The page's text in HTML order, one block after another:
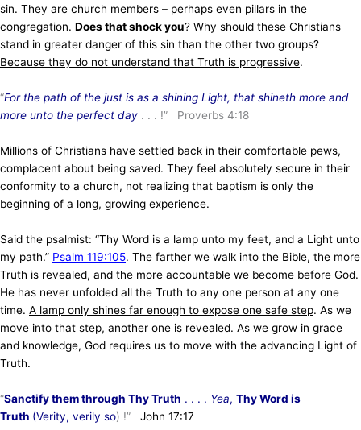
sin. They are church members – perhaps even pillars in the
congregation. Does that shock you? Why should these Christians
stand in greater danger of this sin than the other two groups?
Because they do not understand that Truth is progressive.
“For the path of the just is as a shining Light, that shineth more and
more unto the perfect day . . . !” Proverbs 4:18
Millions of Christians have settled back in their comfortable pews,
complacent about being saved. They feel absolutely secure in their
conformity to a church, not realizing that baptism is only the
beginning of a long, growing experience.
Said the psalmist: “Thy Word is a lamp unto my feet, and a Light unto
my path.” Psalm 119:105. The farther we walk into the Bible, the more
Truth is revealed, and the more accountable we become before God.
He has never unfolded all the Truth to any one person at any one
time. A lamp only shines far enough to expose one safe step. As we
move into that step, another one is revealed. As we grow in grace
and knowledge, God requires us to move with the advancing Light of
Truth.
“Sanctify them through Thy Truth . . . . Yea, Thy Word is
Truth (Verity, verily so) !” John 17:17